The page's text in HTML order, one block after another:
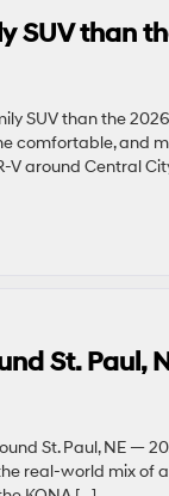
SUV than
SUV than the
comfortable, and
V around Central
St. Paul,
St. Paul, NE —
real-world mix